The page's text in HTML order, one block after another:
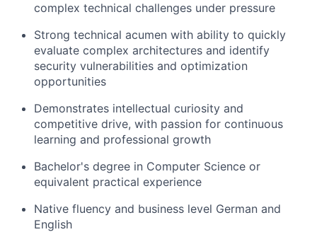
complex technical challenges under pressure
Strong technical acumen with ability to quickly
evaluate complex architectures and identify
security vulnerabilities and optimization
opportunities
Demonstrates intellectual curiosity and
competitive drive, with passion for continuous
learning and professional growth
Bachelor's degree in Computer Science or
equivalent practical experience
Native fluency and business level German and
English